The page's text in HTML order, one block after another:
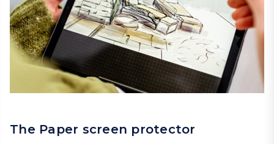
The Paper screen protector